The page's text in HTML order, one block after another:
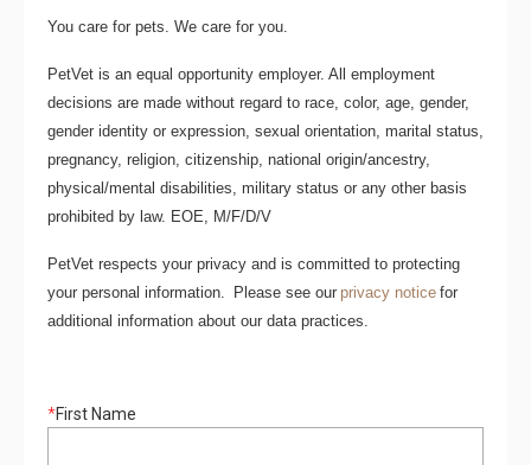
You care for pets. We care for you.
PetVet is an equal opportunity employer. All employment
decisions are made without regard to race, color, age, gender,
gender identity or expression, sexual orientation, marital status,
pregnancy, religion, citizenship, national origin/ancestry,
physical/mental disabilities, military status or any other basis
prohibited by law. EOE, M/F/D/V
PetVet respects your privacy and is committed to protecting
your personal information. Please see our privacy notice for
additional information about our data practices.
*First Name